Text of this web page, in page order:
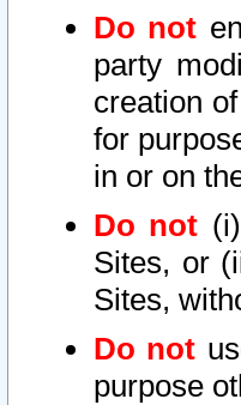
Do not
party
creation
for
in or on
Do not
Sites, or
Sites,
Do not
purpose